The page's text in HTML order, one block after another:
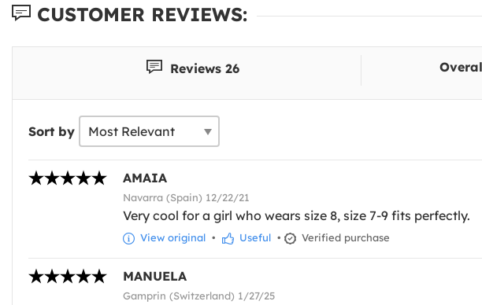
CUSTOMER REVIEWS:
Reviews 26
Sort by
AMAIA
Navarra (Spain) 12/22/21
Very cool for a girl who wears size 8, size 7-9 fits perfectly.
View original • Useful • Verified purchase
MANUELA
Gamprin (Switzerland) 1/27/25